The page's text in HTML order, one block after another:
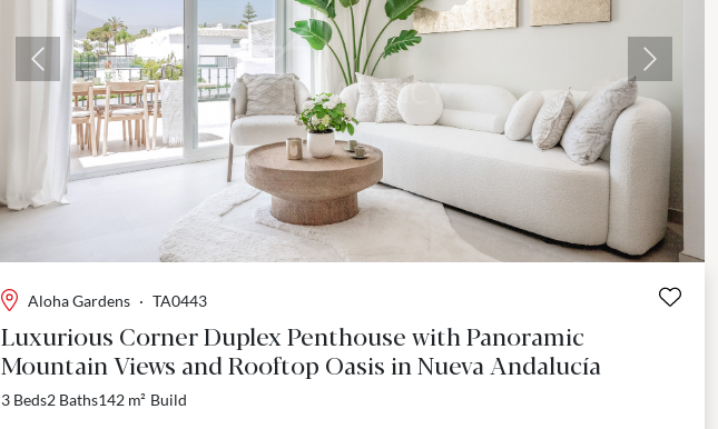
Previous Next
Aloha Gardens · TA0443
Luxurious Corner Duplex Penthouse with Panoramic
Mountain Views and Rooftop Oasis in Nueva Andalucía
3 Beds2 Baths142 m² Build